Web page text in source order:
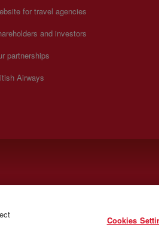
for travel agencies
and investors
partnerships
Airways
Cookies